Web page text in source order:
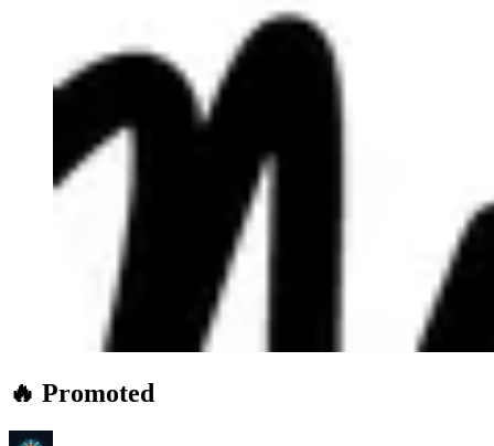
🔥 Promoted